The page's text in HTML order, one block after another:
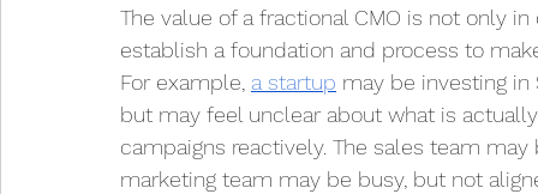
The value of a fractional CMO is not only
establish a foundation and process to
For example, a startup may be investing in
but may feel unclear about what is
campaigns reactively. The sales team
marketing team may be busy, but not